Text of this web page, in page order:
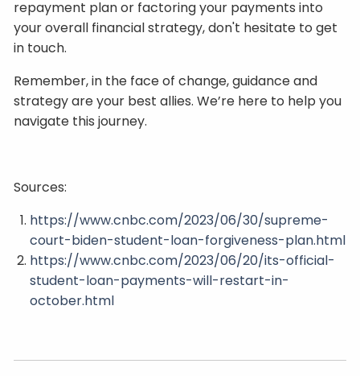
repayment plan or factoring your payments into
your overall financial strategy, don't hesitate to get
in touch.
Remember, in the face of change, guidance and
strategy are your best allies. We’re here to help you
navigate this journey.
Sources:
https://www.cnbc.com/2023/06/30/supreme-
court-biden-student-loan-forgiveness-plan.html
https://www.cnbc.com/2023/06/20/its-official-
student-loan-payments-will-restart-in-
october.html